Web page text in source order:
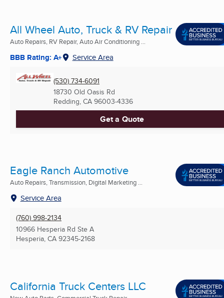
All Wheel Auto, Truck & RV Repair
Auto Repairs, RV Repair, Auto Air Conditioning ...
BBB Rating: A+ Service Area
(530) 734-6091
18730 Old Oasis Rd
Redding, CA 96003-4336
Get a Quote
Eagle Ranch Automotive
Auto Repairs, Transmission, Digital Marketing ...
Service Area
(760) 998-2134
10966 Hesperia Rd Ste A
Hesperia, CA 92345-2168
California Truck Centers LLC